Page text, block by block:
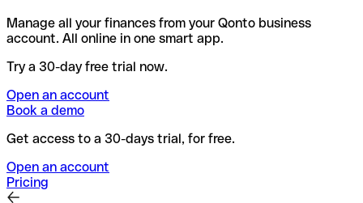
Manage all your finances from your Qonto business
account. All online in one smart app.
Try a 30-day free trial now.
Open an account
Book a demo
Get access to a 30-days trial, for free.
Open an account
Pricing